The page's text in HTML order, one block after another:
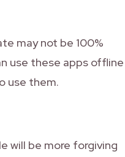
may not be 100%
use these apps offline
use them.
will be more forgiving